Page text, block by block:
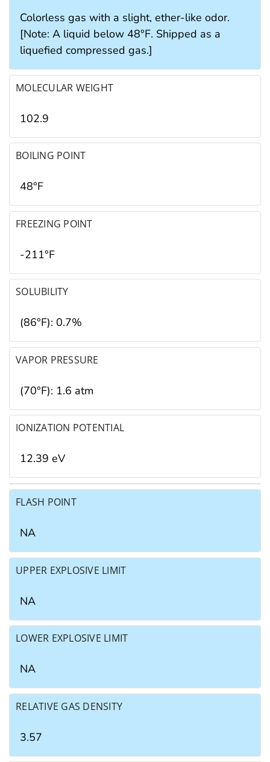
Colorless gas with a slight, ether-like odor.
[Note: A liquid below 48°F. Shipped as a
liquefied compressed gas.]
MOLECULAR WEIGHT
102.9
BOILING POINT
48°F
FREEZING POINT
-211°F
SOLUBILITY
(86°F): 0.7%
VAPOR PRESSURE
(70°F): 1.6 atm
IONIZATION POTENTIAL
12.39 eV
FLASH POINT
NA
UPPER EXPLOSIVE LIMIT
NA
LOWER EXPLOSIVE LIMIT
NA
RELATIVE GAS DENSITY
3.57